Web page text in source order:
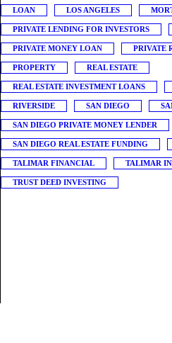
LOAN LOS ANGELES
PRIVATE LENDING FOR INVESTORS
PRIVATE MONEY LOAN PRIVATE
PROPERTY REAL ESTATE
REAL ESTATE INVESTMENT LOANS
RIVERSIDE SAN DIEGO
SAN DIEGO PRIVATE MONEY LENDER
SAN DIEGO REAL ESTATE FUNDING
TALIMAR FINANCIAL TALIMAR
TRUST DEED INVESTING